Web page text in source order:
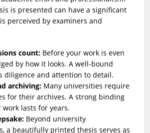
is presented can have a significant
perceived by examiners and
count: Before your work is even
by how it looks. A well-bound
diligence and attention to detail.
archiving: Many universities require
for their archives. A strong binding
work lasts for years.
Beyond university
a beautifully printed thesis serves as